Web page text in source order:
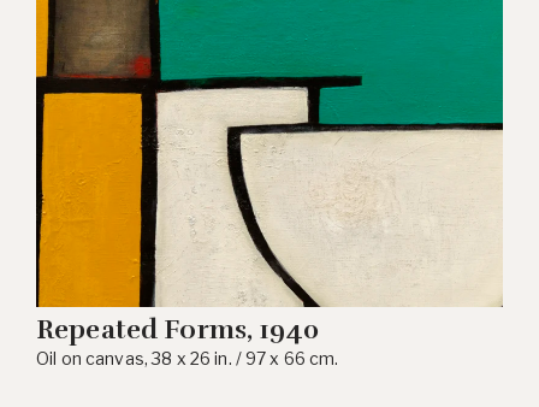
Repeated Forms, 1940
Oil on canvas, 38 x 26 in. / 97 x 66 cm.